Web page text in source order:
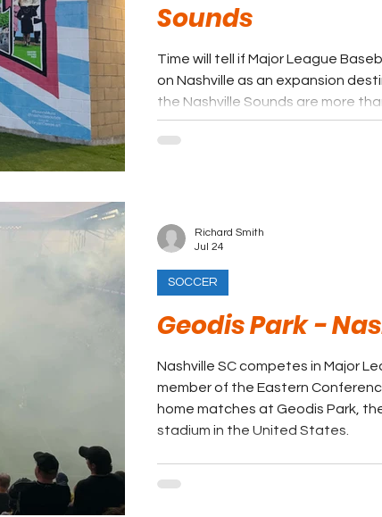
Sounds
Time will tell if Major League
on Nashville as an expansion destination. Until
the Nashville Sounds are more
in Music City, in one of the best
Baseball.
Geodis Park -
Nashville SC competes in Major
member of the Eastern Conference. The club plays
home matches at Geodis Park,
stadium in the United States.
SOCCER
Richard Smith
Jul 24